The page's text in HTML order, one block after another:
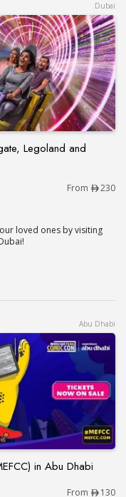
Dubai
Legoland and
Motiongate,
From 230
loved ones by visiting
Abu Dhabi
in Abu Dhabi
(MEFCC) in
From 130